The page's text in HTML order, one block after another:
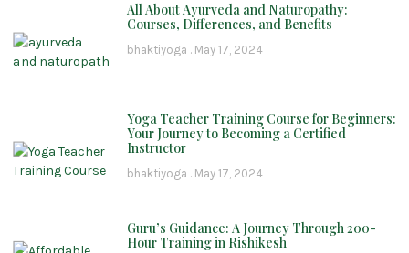
All About Ayurveda and Naturopathy:
Courses, Differences, and Benefits
bhaktiyoga May 17, 2024
Yoga Teacher Training Course for Beginners:
Your Journey to Becoming a Certified
Instructor
bhaktiyoga May 17, 2024
Guru’s Guidance: A Journey Through 200-
Hour Training in Rishikesh